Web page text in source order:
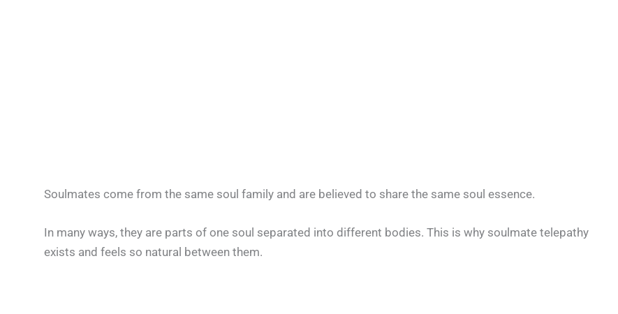
Soulmates come from the same soul family and are believed to share the same soul essence.
In many ways, they are parts of one soul separated into different bodies. This is why soulmate telepathy
exists and feels so natural between them.